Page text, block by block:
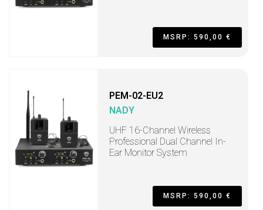
MSRP: 590,00 €
PEM-02-EU2
NADY
UHF 16-Channel Wireless
Professional Dual Channel In-
Ear Monitor System
MSRP: 590,00 €